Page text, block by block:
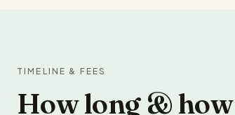
TIMELINE & FEES
How long &